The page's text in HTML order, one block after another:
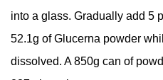
into a glass. Gradually add 5
52.1g of Glucerna powder
dissolved. A 850g can of